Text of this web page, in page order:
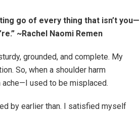
go of every thing that isn’t you—
~Rachel Naomi Remen
grounded, and complete. My
So, when a shoulder harm
ache—I used to be misplaced.
by earlier than. I satisfied myself